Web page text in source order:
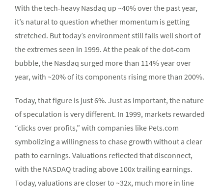
With the tech‑heavy Nasdaq up ~40% over the past year,
it’s natural to question whether momentum is getting
stretched. But today’s environment still falls well short of
the extremes seen in 1999. At the peak of the dot‑com
bubble, the Nasdaq surged more than 114% year over
year, with ~20% of its components rising more than 200%.
Today, that figure is just 6%. Just as important, the nature
of speculation is very different. In 1999, markets rewarded
“clicks over profits,” with companies like Pets.com
symbolizing a willingness to chase growth without a clear
path to earnings. Valuations reflected that disconnect,
with the NASDAQ trading above 100x trailing earnings.
Today, valuations are closer to ~32x, much more in line